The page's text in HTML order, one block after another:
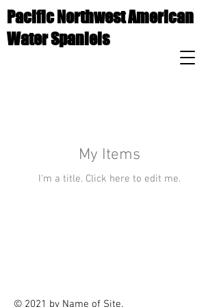
Pacific Northwest American
Water Spaniels
My Items
I'm a title. ​Click here to edit me.
© 2021 by Name of Site.